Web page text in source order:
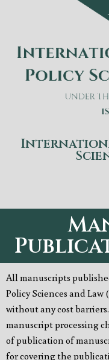
All manuscripts
Policy Sciences and Law
without any cost
manuscript processing
of publication of
for covering the